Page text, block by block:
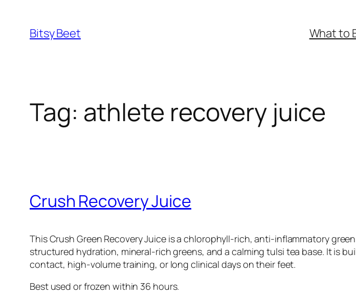
content
Bitsy Beet What to
Tag: athlete recovery juice
Crush Recovery Juice
This Crush Green Recovery Juice is a chlorophyll-rich, anti-inflammatory
structured hydration, mineral-rich greens, and a calming tulsi tea base. It is
contact, high-volume training, or long clinical days on their feet.
Best used or frozen within 36 hours.